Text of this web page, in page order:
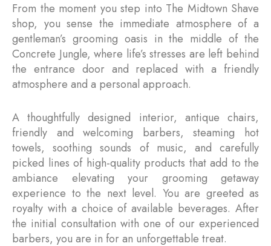
From the moment you step into The Midtown Shave
shop, you sense the immediate atmosphere of a
gentleman’s grooming oasis in the middle of the
Concrete Jungle, where life’s stresses are left behind
the entrance door and replaced with a friendly
atmosphere and a personal approach.
A thoughtfully designed interior, antique chairs,
friendly and welcoming barbers, steaming hot
towels, soothing sounds of music, and carefully
picked lines of high-quality products that add to the
ambiance elevating your grooming getaway
experience to the next level. You are greeted as
royalty with a choice of available beverages. After
the initial consultation with one of our experienced
barbers, you are in for an unforgettable treat.